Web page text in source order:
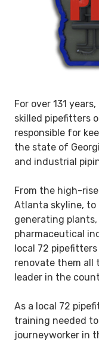
For over 131
skilled pipefitters
responsible for
the state of
and industrial
From the high-
Atlanta skyline, to
generating
pharmaceutical
local 72
renovate them all
leader in the
As a local 72
training needed
journeyworker in